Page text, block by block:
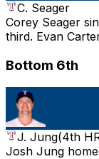
C. Seager
Corey Seager
third. Evan
Bottom 6th
J. Jung(4th
Josh Jung